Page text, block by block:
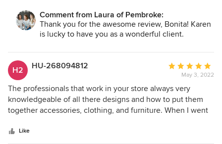
a kind and after so many years of spending time together
and watching each other’s children grow into young adults,
we are blessed to call her a family friend.
Comment from Laura of Pembroke:
Thank you for the awesome review, Bonita! Karen
is lucky to have you as a wonderful client.
H2 HU-268094812
Average
rating:
5
out
of
May 3, 2022
The professionals that work in your store always very
knowledgeable of all there designs and how to put them
together accessories, clothing, and furniture. When I went
they where so compassion to my needs. I love your store
Like